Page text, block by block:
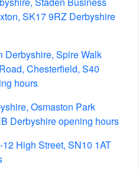
SK17 9RZ Derbyshire
Derbyshire, Spire Walk
Chesterfield, S40
hours
Osmaston Park
Derbyshire opening hours
High Street, SN10 1AT